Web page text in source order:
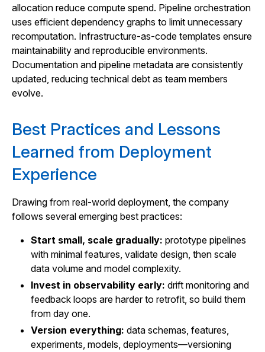
allocation reduce compute spend. Pipeline orchestration
uses efficient dependency graphs to limit unnecessary
recomputation. Infrastructure-as-code templates ensure
maintainability and reproducible environments.
Documentation and pipeline metadata are consistently
updated, reducing technical debt as team members
evolve.
Best Practices and Lessons
Learned from Deployment
Experience
Drawing from real-world deployment, the company
follows several emerging best practices:
Start small, scale gradually: prototype pipelines
with minimal features, validate design, then scale
data volume and model complexity.
Invest in observability early: drift monitoring and
feedback loops are harder to retrofit, so build them
from day one.
Version everything: data schemas, features,
experiments, models, deployments—versioning